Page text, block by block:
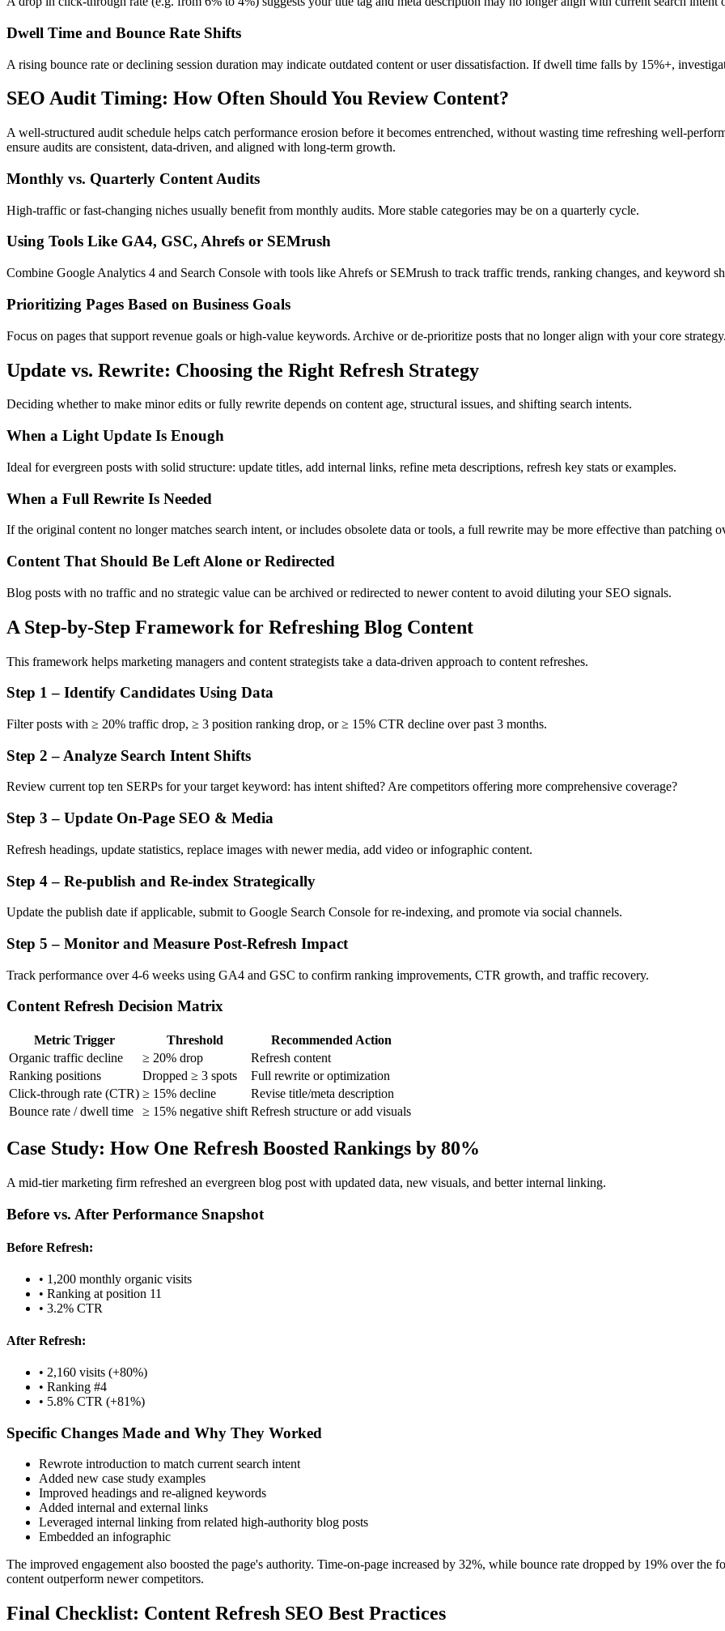
Dwell Time and Bounce Rate Shifts
A rising bounce rate or declining session duration may indicate outdated content or user dissatisfaction. If dwell time falls by 15%+,
SEO Audit Timing: How Often Should You Review Content?
A well-structured audit schedule helps catch performance erosion before it becomes entrenched, without wasting time refreshing well-
ensure audits are consistent, data-driven, and aligned with long-term growth.
Monthly vs. Quarterly Content Audits
High-traffic or fast-changing niches usually benefit from monthly audits. More stable categories may be on a quarterly cycle.
Using Tools Like GA4, GSC, Ahrefs or SEMrush
Combine Google Analytics 4 and Search Console with tools like Ahrefs or SEMrush to track traffic trends, ranking changes, and keyword
Prioritizing Pages Based on Business Goals
Focus on pages that support revenue goals or high-value keywords. Archive or de-prioritize posts that no longer align with your core strategy.
Update vs. Rewrite: Choosing the Right Refresh Strategy
Deciding whether to make minor edits or fully rewrite depends on content age, structural issues, and shifting search intents.
When a Light Update Is Enough
Ideal for evergreen posts with solid structure: update titles, add internal links, refine meta descriptions, refresh key stats or examples.
When a Full Rewrite Is Needed
If the original content no longer matches search intent, or includes obsolete data or tools, a full rewrite may be more effective than patching
Content That Should Be Left Alone or Redirected
Blog posts with no traffic and no strategic value can be archived or redirected to newer content to avoid diluting your SEO signals.
A Step-by-Step Framework for Refreshing Blog Content
This framework helps marketing managers and content strategists take a data-driven approach to content refreshes.
Step 1 – Identify Candidates Using Data
Filter posts with ≥ 20% traffic drop, ≥ 3 position ranking drop, or ≥ 15% CTR decline over past 3 months.
Step 2 – Analyze Search Intent Shifts
Review current top ten SERPs for your target keyword: has intent shifted? Are competitors offering more comprehensive coverage?
Step 3 – Update On-Page SEO & Media
Refresh headings, update statistics, replace images with newer media, add video or infographic content.
Step 4 – Re-publish and Re-index Strategically
Update the publish date if applicable, submit to Google Search Console for re-indexing, and promote via social channels.
Step 5 – Monitor and Measure Post-Refresh Impact
Track performance over 4-6 weeks using GA4 and GSC to confirm ranking improvements, CTR growth, and traffic recovery.
Content Refresh Decision Matrix
Metric Trigger Threshold
Recommended Action
Organic traffic decline
≥ 20% drop
Refresh content
Ranking positions
Dropped ≥ 3 spots
Full rewrite or optimization
Click-through rate (CTR) ≥ 15% decline
Revise title/meta description
Bounce rate / dwell time
≥ 15% negative shift Refresh structure or add visuals
Case Study: How One Refresh Boosted Rankings by 80%
A mid-tier marketing firm refreshed an evergreen blog post with updated data, new visuals, and better internal linking.
Before vs. After Performance Snapshot
Before Refresh:
• 1,200 monthly organic visits
• Ranking at position 11
• 3.2% CTR
After Refresh:
• 2,160 visits (+80%)
• Ranking #4
• 5.8% CTR (+81%)
Specific Changes Made and Why They Worked
Rewrote introduction to match current search intent
Added new case study examples
Improved headings and re-aligned keywords
Added internal and external links
Leveraged internal linking from related high-authority blog posts
Embedded an infographic
The improved engagement also boosted the page's authority. Time-on-page increased by 32%, while bounce rate dropped by 19% over
content outperform newer competitors.
Final Checklist: Content Refresh SEO Best Practices